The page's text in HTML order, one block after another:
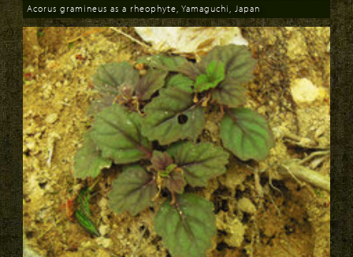
Download
Acorus gramineus as a rheophyte, Yamaguchi, Japan